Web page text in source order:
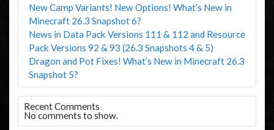
New Camp Variants! New Options! What’s New in
Minecraft 26.3 Snapshot 6?
News in Data Pack Versions 111 & 112 and Resource
Pack Versions 92 & 93 (26.3 Snapshots 4 & 5)
Dragon and Pot Fixes! What’s New in Minecraft 26.3
Snapshot 5?
Recent Comments
No comments to show.